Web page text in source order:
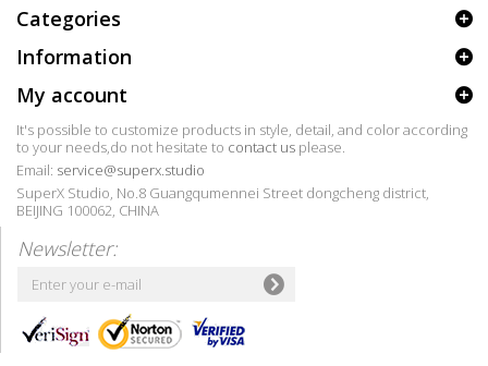
Categories
Information
My account
It's possible to customize products in style, detail, and color according
to your needs,do not hesitate to contact us please.
Email: service@superx.studio
SuperX Studio, No.8 Guangqumennei Street dongcheng district,
BEIJING 100062, CHINA
Newsletter: